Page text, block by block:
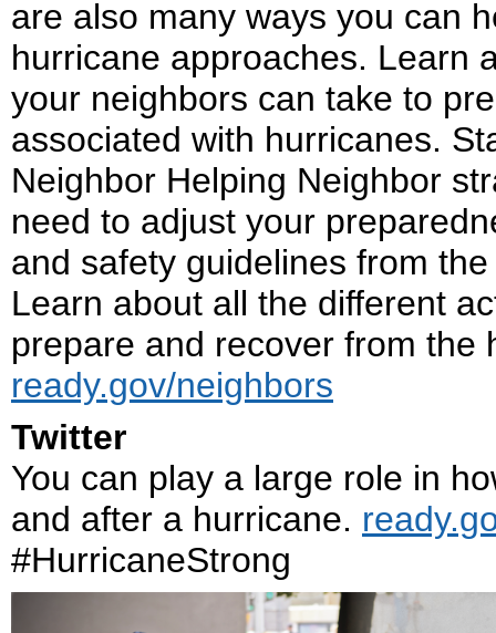
are also many ways you can
hurricane approaches. Learn
your neighbors can take to
associated with hurricanes.
Neighbor Helping Neighbor
need to adjust your
and safety guidelines from
Learn about all the different
prepare and recover from the
ready.gov/neighbors
Twitter
You can play a large role in
and after a hurricane.
#HurricaneStrong